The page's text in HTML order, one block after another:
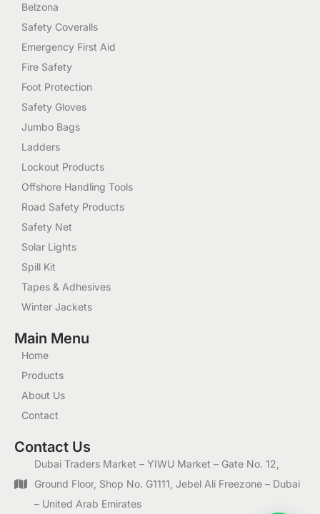
Belzona
Safety Coveralls
Emergency First Aid
Fire Safety
Foot Protection
Safety Gloves
Jumbo Bags
Ladders
Lockout Products
Offshore Handling Tools
Road Safety Products
Safety Net
Solar Lights
Spill Kit
Tapes & Adhesives
Winter Jackets
Main Menu
Home
Products
About Us
Contact
Contact Us
Dubai Traders Market – YIWU Market – Gate No. 12,
Ground Floor, Shop No. G1111, Jebel Ali Freezone – Dubai
– United Arab Emirates